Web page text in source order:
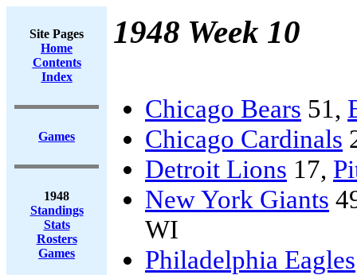
Site Pages
Home
Contents
Index
Games
1948
Standings
Stats
Rosters
Games
1948 Week 10
Chicago Bears 51,
Chicago Cardinals
Detroit Lions 17,
New York Giants
WI
Philadelphia Eagles